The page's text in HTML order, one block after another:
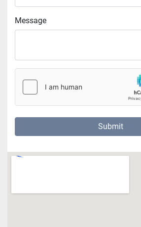
Message
Submit